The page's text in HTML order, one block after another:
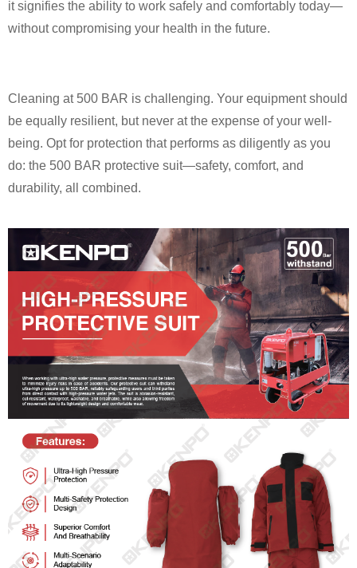
it signifies the ability to work safely and comfortably today—
without compromising your health in the future.
Cleaning at 500 BAR is challenging. Your equipment should
be equally resilient, but never at the expense of your well-
being. Opt for protection that performs as diligently as you
do: the 500 BAR protective suit—safety, comfort, and
durability, all combined.